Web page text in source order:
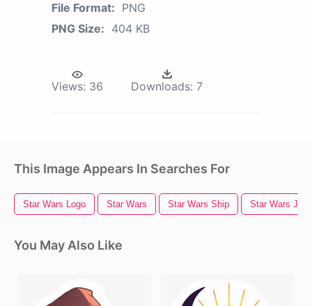
File Format: PNG
PNG Size: 404 KB
Views: 36 Downloads: 7
This Image Appears In Searches For
Star Wars Logo Star Wars Star Wars Ship Star Wars Jedi
You May Also Like